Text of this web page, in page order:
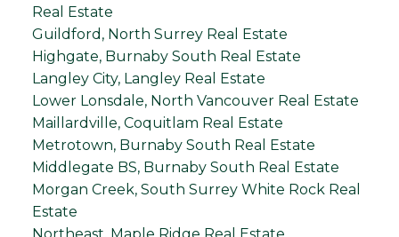
Real Estate
Guildford, North Surrey Real Estate
Highgate, Burnaby South Real Estate
Langley City, Langley Real Estate
Lower Lonsdale, North Vancouver Real Estate
Maillardville, Coquitlam Real Estate
Metrotown, Burnaby South Real Estate
Middlegate BS, Burnaby South Real Estate
Morgan Creek, South Surrey White Rock Real
Estate